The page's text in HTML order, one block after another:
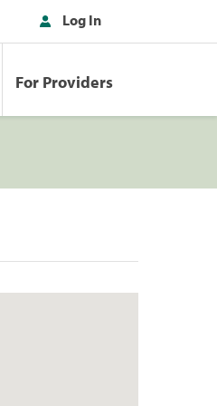
Log In
For Providers